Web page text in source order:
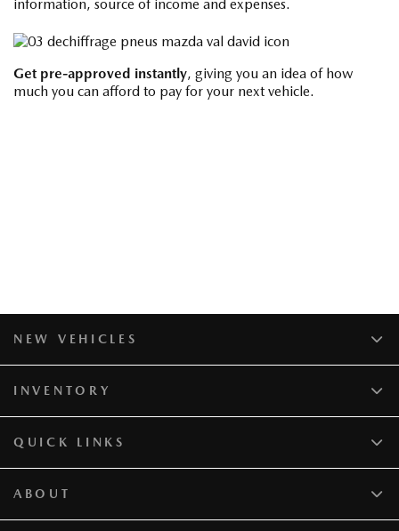
information, source of income and expenses.
Get pre-approved instantly, giving you an idea of ​​how
much you can afford to pay for your next vehicle.
NEW VEHICLES
INVENTORY
QUICK LINKS
ABOUT